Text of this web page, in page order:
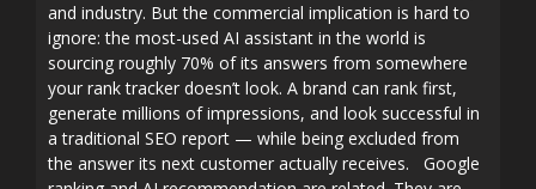
and industry. But the commercial implication is hard to
ignore: the most-used AI assistant in the world is
sourcing roughly 70% of its answers from somewhere
your rank tracker doesn’t look. A brand can rank first,
generate millions of impressions, and look successful in
a traditional SEO report — while being excluded from
the answer its next customer actually receives. Google